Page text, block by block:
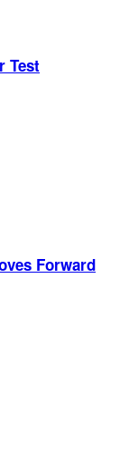
Test
Forward